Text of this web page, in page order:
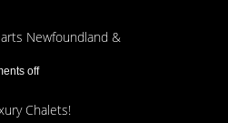
Newfoundland &
off
Chalets!